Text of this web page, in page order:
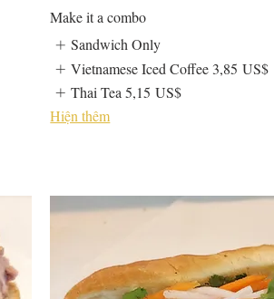
Make it a combo
Sandwich Only
Vietnamese Iced Coffee 3,85 US$
Thai Tea 5,15 US$
Hiện thêm